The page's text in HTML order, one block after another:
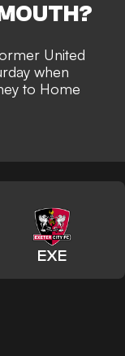
United
when
to Home
EXE